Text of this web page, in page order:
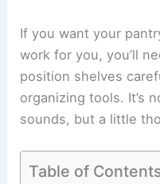
If you want your
work for you, you’ll
position shelves
organizing tools. It’s
sounds, but a little
Table of